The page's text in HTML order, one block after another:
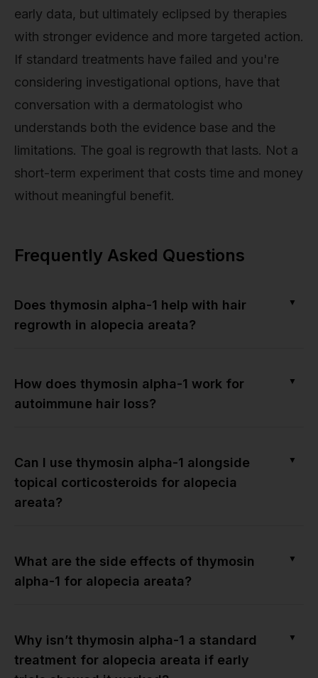
early data, but ultimately eclipsed by therapies
with stronger evidence and more targeted action.
If standard treatments have failed and you're
considering investigational options, have that
conversation with a dermatologist who
understands both the evidence base and the
limitations. The goal is regrowth that lasts. Not a
short-term experiment that costs time and money
without meaningful benefit.
Frequently Asked Questions
Does thymosin alpha-1 help with hair
regrowth in alopecia areata?
▼
How does thymosin alpha-1 work for
autoimmune hair loss?
▼
Can I use thymosin alpha-1 alongside
topical corticosteroids for alopecia
areata?
▼
What are the side effects of thymosin
alpha-1 for alopecia areata?
▼
Why isn’t thymosin alpha-1 a standard
treatment for alopecia areata if early
▼